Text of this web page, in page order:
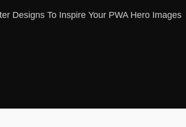
Designs To Inspire Your PWA Hero Images